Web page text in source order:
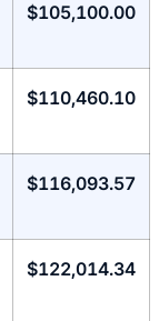
$105,100.00
$110,460.10
$116,093.57
$122,014.34